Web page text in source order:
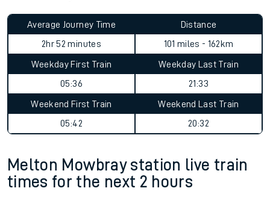
Average Journey Time
2hr 52 minutes
Distance
101 miles - 162km
Weekday First Train
05:36
Weekday Last Train
21:33
Weekend First Train
05:42
Weekend Last Train
20:32
Melton Mowbray station live train
times for the next 2 hours